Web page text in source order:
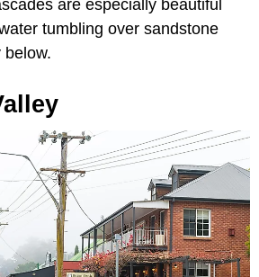
are especially beautiful
tumbling over sandstone
below.